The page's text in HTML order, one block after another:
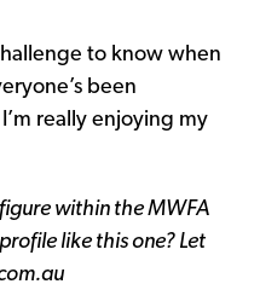
to know when
been
really enjoying my
within the MWFA
like this one? Let